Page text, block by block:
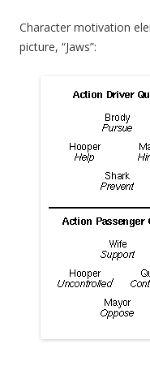
Character motivation
picture, “Jaws”: